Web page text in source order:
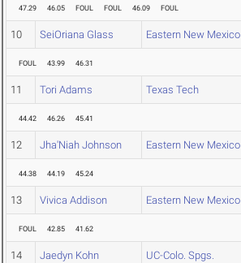
47.29 46.05 FOUL FOUL 46.09 FOUL
10 SeiOriana Glass Eastern New Mexico
FOUL 43.99 46.31
11 Tori Adams Texas Tech
44.42 46.26 45.41
12 Jha'Niah Johnson Eastern New Mexico
44.38 44.19 45.24
13 Vivica Addison Eastern New Mexico
FOUL 42.85 41.62
14 Jaedyn Kohn UC-Colo. Spgs.